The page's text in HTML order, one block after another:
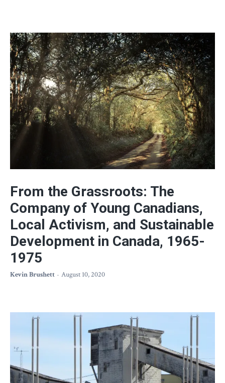
From the Grassroots: The
Company of Young Canadians,
Local Activism, and Sustainable
Development in Canada, 1965-
1975
Kevin Brushett August 10, 2020